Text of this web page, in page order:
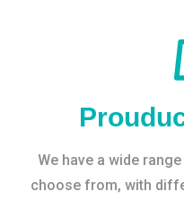
We have a wide
choose from, with